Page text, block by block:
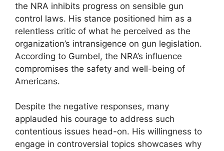
the NRA inhibits progress on sensible gun
control laws. His stance positioned him as a
relentless critic of what he perceived as the
organization’s intransigence on gun legislation.
According to Gumbel, the NRA’s influence
compromises the safety and well-being of
Americans.
Despite the negative responses, many
applauded his courage to address such
contentious issues head-on. His willingness to
engage in controversial topics showcases why